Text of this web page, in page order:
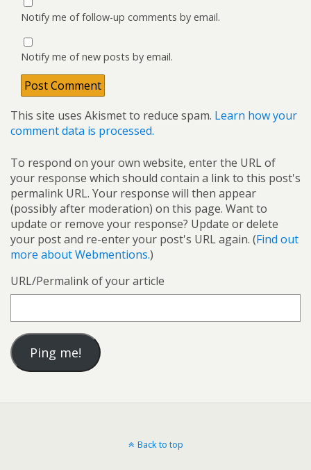
Notify me of follow-up comments by email.
Notify me of new posts by email.
This site uses Akismet to reduce spam. Learn how your
comment data is processed.
To respond on your own website, enter the URL of
your response which should contain a link to this post's
permalink URL. Your response will then appear
(possibly after moderation) on this page. Want to
update or remove your response? Update or delete
your post and re-enter your post's URL again. (Find out
more about Webmentions.)
URL/Permalink of your article
Back to top